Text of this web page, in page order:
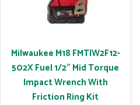
Milwaukee M18 FMTIW2F12-
502X Fuel 1/2" Mid Torque
Impact Wrench With
Friction Ring Kit